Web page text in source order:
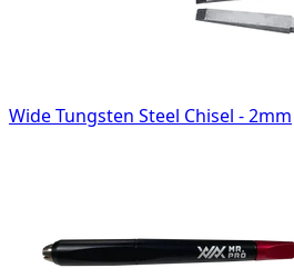
Wide Tungsten Steel Chisel - 2mm